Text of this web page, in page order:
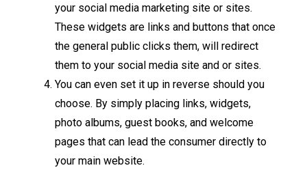
your social media marketing site or sites.
These widgets are links and buttons that once
the general public clicks them, will redirect
them to your social media site and or sites.
You can even set it up in reverse should you
choose. By simply placing links, widgets,
photo albums, guest books, and welcome
pages that can lead the consumer directly to
your main website.